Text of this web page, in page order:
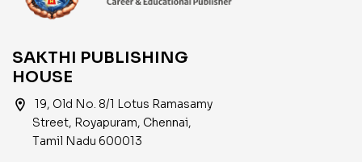
SAKTHI PUBLISHING
HOUSE
location_on
19, Old No. 8/1 Lotus Ramasamy
Street, Royapuram, Chennai,
Tamil Nadu 600013